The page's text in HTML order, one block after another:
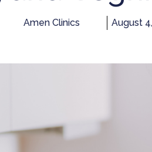
Amen Clinics August